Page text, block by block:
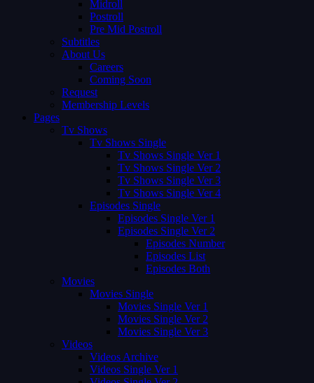
Midroll
Postroll
Pre Mid Postroll
Subtitles
About Us
Careers
Coming Soon
Request
Membership Levels
Pages
Tv Shows
Tv Shows Single
Tv Shows Single Ver 1
Tv Shows Single Ver 2
Tv Shows Single Ver 3
Tv Shows Single Ver 4
Episodes Single
Episodes Single Ver 1
Episodes Single Ver 2
Episodes Number
Episodes List
Episodes Both
Movies
Movies Single
Movies Single Ver 1
Movies Single Ver 2
Movies Single Ver 3
Videos
Videos Archive
Videos Single Ver 1